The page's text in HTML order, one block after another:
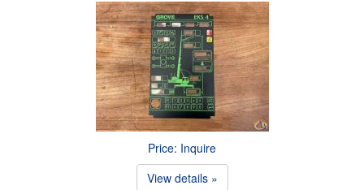
Price: Inquire
View details »